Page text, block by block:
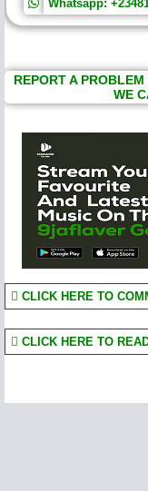
Whatsapp:
REPORT A
WE
CLICK HERE TO
CLICK HERE TO